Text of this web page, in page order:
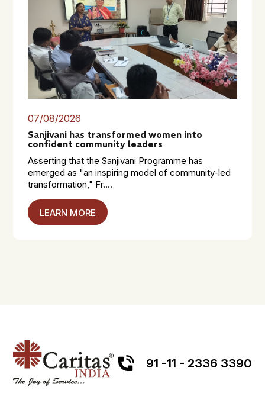
07/08/2026
Sanjivani has transformed women into
confident community leaders
Asserting that the Sanjivani Programme has
emerged as "an inspiring model of community-led
transformation," Fr....
LEARN MORE
91 -11 - 2336 3390